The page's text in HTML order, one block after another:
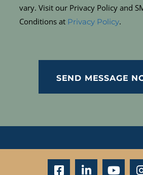
vary. Visit our Privacy Policy and
Conditions at Privacy Policy.
SEND MESSAGE